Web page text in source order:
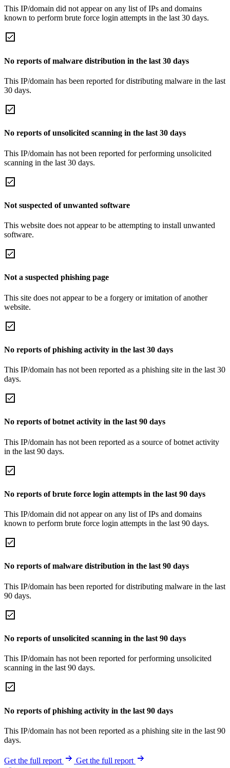
This IP/domain did not appear on any list of IPs and domains
known to perform brute force login attempts in the last 30 days.
No reports of malware distribution in the last 30 days
This IP/domain has been reported for distributing malware in the last
30 days.
No reports of unsolicited scanning in the last 30 days
This IP/domain has not been reported for performing unsolicited
scanning in the last 30 days.
Not suspected of unwanted software
This website does not appear to be attempting to install unwanted
software.
Not a suspected phishing page
This site does not appear to be a forgery or imitation of another
website.
No reports of phishing activity in the last 30 days
This IP/domain has not been reported as a phishing site in the last 30
days.
No reports of botnet activity in the last 90 days
This IP/domain has not been reported as a source of botnet activity
in the last 90 days.
No reports of brute force login attempts in the last 90 days
This IP/domain did not appear on any list of IPs and domains
known to perform brute force login attempts in the last 90 days.
No reports of malware distribution in the last 90 days
This IP/domain has been reported for distributing malware in the last
90 days.
No reports of unsolicited scanning in the last 90 days
This IP/domain has not been reported for performing unsolicited
scanning in the last 90 days.
No reports of phishing activity in the last 90 days
This IP/domain has not been reported as a phishing site in the last 90
days.
Get the full report Get the full report